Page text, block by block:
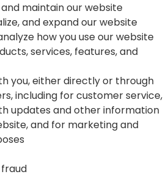
maintain our website
and expand our website
how you use our website
services, features, and
you, either directly or through
including for customer service,
updates and other information
and for marketing and